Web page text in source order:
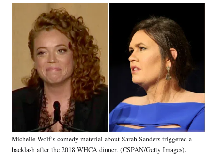
Michelle Wolf’s comedy material about Sarah Sanders triggered a
backlash after the 2018 WHCA dinner. (CSPAN/Getty Images).